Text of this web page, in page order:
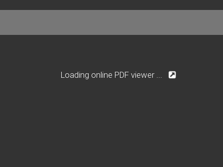
Loading online PDF viewer ...